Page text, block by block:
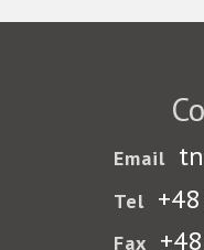
Email
Tel
Fax